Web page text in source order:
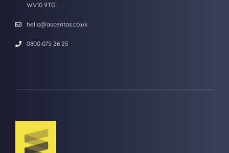
WV10 9TG
hello@ascentas.co.uk
0800 075 26 25